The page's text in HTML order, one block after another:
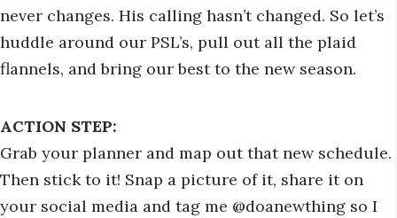
never changes. His calling hasn’t changed. So let’s
huddle around our PSL’s, pull out all the plaid
flannels, and bring our best to the new season.
ACTION STEP:
Grab your planner and map out that new schedule.
Then stick to it! Snap a picture of it, share it on
your social media and tag me @doanewthing so I